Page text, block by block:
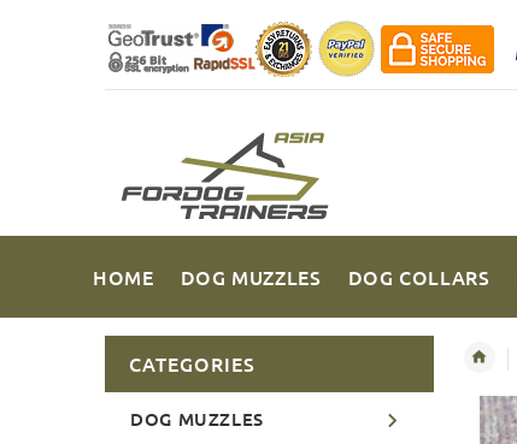
HOME DOG MUZZLES DOG COLLARS
CATEGORIES
DOG MUZZLES